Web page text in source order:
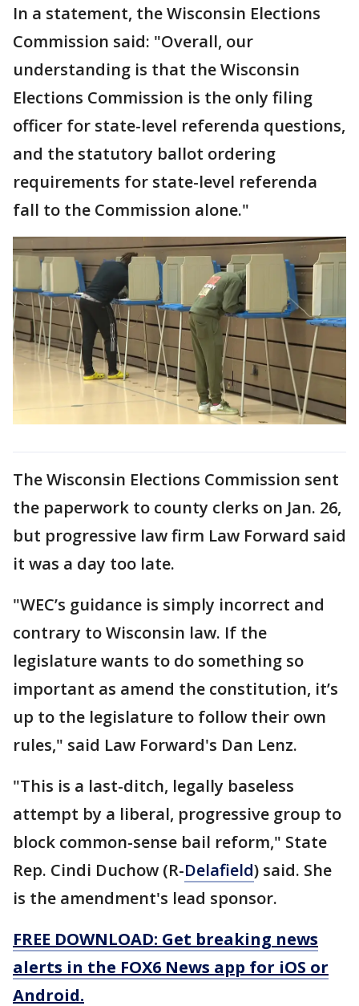
In a statement, the Wisconsin Elections
Commission said: "Overall, our
understanding is that the Wisconsin
Elections Commission is the only filing
officer for state-level referenda questions,
and the statutory ballot ordering
requirements for state-level referenda
fall to the Commission alone."
The Wisconsin Elections Commission sent
the paperwork to county clerks on Jan. 26,
but progressive law firm Law Forward said
it was a day too late.
"WEC’s guidance is simply incorrect and
contrary to Wisconsin law. If the
legislature wants to do something so
important as amend the constitution, it’s
up to the legislature to follow their own
rules," said Law Forward's Dan Lenz.
"This is a last-ditch, legally baseless
attempt by a liberal, progressive group to
block common-sense bail reform," State
Rep. Cindi Duchow (R-Delafield) said. She
is the amendment's lead sponsor.
FREE DOWNLOAD: Get breaking news
alerts in the FOX6 News app for iOS or
Android.